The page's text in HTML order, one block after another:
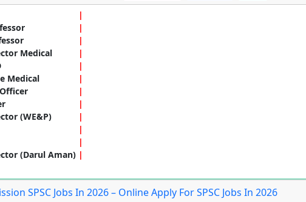
Medical
Medical
(WE&P)
(Darul Aman)
SPSC Jobs In 2026 – Online Apply For SPSC Jobs In 2026